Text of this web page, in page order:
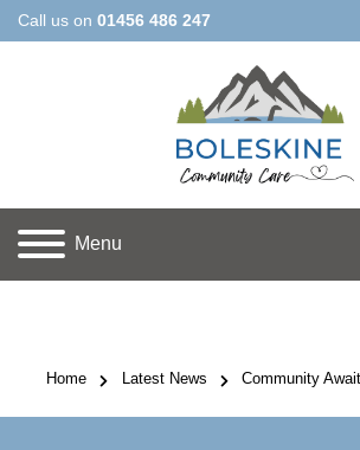
Call us on 01456 486 247
Menu
Home Latest News Community